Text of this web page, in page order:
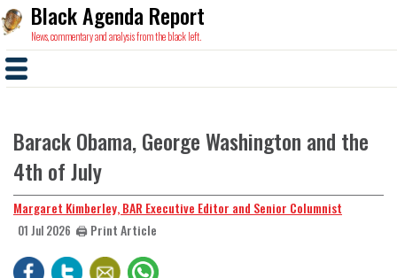
Black Agenda Report
News, commentary and analysis from the black left.
Barack Obama, George Washington and the
4th of July
Margaret Kimberley, BAR Executive Editor and Senior Columnist
01 Jul 2026 🖨️ Print Article